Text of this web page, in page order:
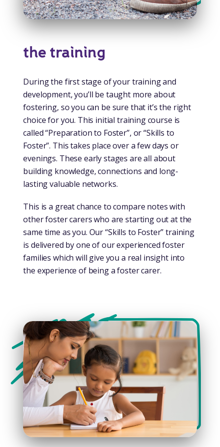
the training
During the first stage of your training and
development, you’ll be taught more about
fostering, so you can be sure that it’s the right
choice for you. This initial training course is
called “Preparation to Foster”, or “Skills to
Foster”. This takes place over a few days or
evenings. These early stages are all about
building knowledge, connections and long-
lasting valuable networks.
This is a great chance to compare notes with
other foster carers who are starting out at the
same time as you. Our “Skills to Foster” training
is delivered by one of our experienced foster
families which will give you a real insight into
the experience of being a foster carer.